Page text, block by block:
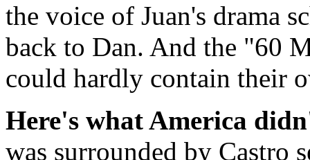
the voice of Juan's drama
back to Dan. And the "60
could hardly contain their
Here's what America
was surrounded by Castro